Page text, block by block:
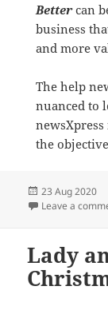
Bettercan
business
and more
The help
nuanced to
the
Posted
on
23 Aug 2020
Leave a
Lady